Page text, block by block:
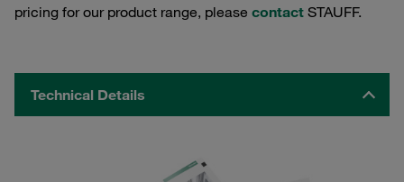
pricing for our product range, please contact STAUFF.
Technical Details